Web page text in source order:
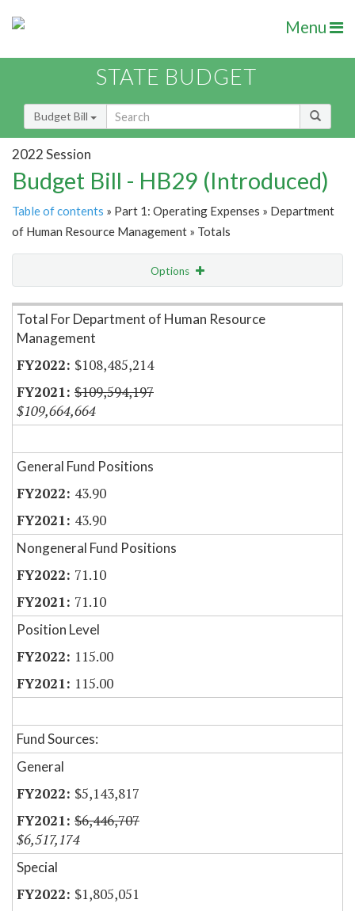
Menu
STATE BUDGET
Budget Bill
2022 Session
Budget Bill - HB29 (Introduced)
Table of contents » Part 1: Operating Expenses » Department
of Human Resource Management » Totals
Options
Item Lookup
Total For Department of Human Resource
Management
$108,485,214
$109,594,197
$109,664,664
General Fund Positions
43.90
43.90
Nongeneral Fund Positions
71.10
71.10
Position Level
115.00
115.00
Fund Sources:
General
$5,143,817
$6,446,707
$6,517,174
Special
$1,805,051